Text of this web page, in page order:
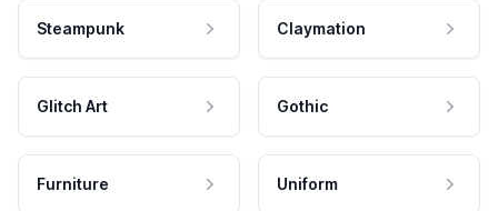
Steampunk Claymation
Glitch Art Gothic
Furniture Uniform